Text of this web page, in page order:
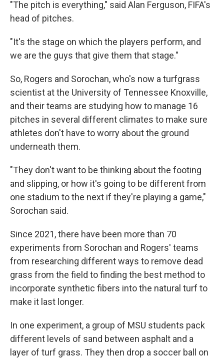
"The pitch is everything," said Alan Ferguson, FIFA's
head of pitches.
"It's the stage on which the players perform, and
we are the guys that give them that stage."
So, Rogers and Sorochan, who's now a turfgrass
scientist at the University of Tennessee Knoxville,
and their teams are studying how to manage 16
pitches in several different climates to make sure
athletes don't have to worry about the ground
underneath them.
"They don't want to be thinking about the footing
and slipping, or how it's going to be different from
one stadium to the next if they're playing a game,"
Sorochan said.
Since 2021, there have been more than 70
experiments from Sorochan and Rogers' teams
from researching different ways to remove dead
grass from the field to finding the best method to
incorporate synthetic fibers into the natural turf to
make it last longer.
In one experiment, a group of MSU students pack
different levels of sand between asphalt and a
layer of turf grass. They then drop a soccer ball on